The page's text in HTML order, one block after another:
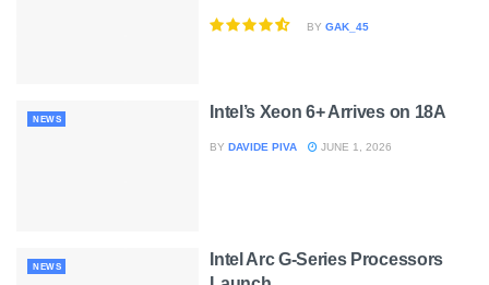
BY GAK_45
NEWS Intel’s Xeon 6+ Arrives on 18A
BY DAVIDE PIVA JUNE 1, 2026
NEWS
Intel Arc G-Series Processors